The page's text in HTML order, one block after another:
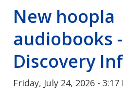
New hoopla
audiobooks
Discovery
Friday, July 24, 2026 - 3:17